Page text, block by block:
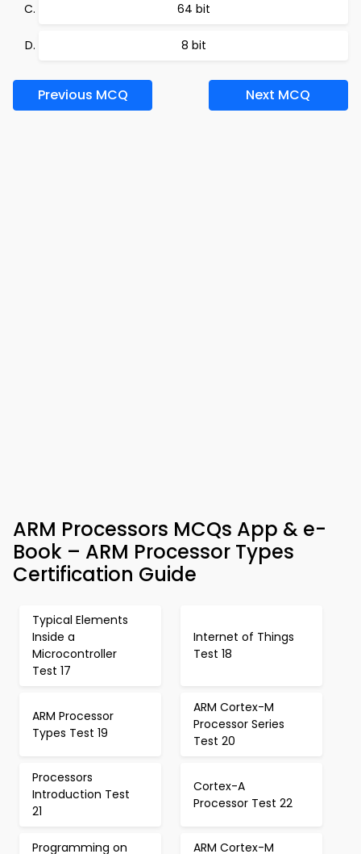
64 bit
8 bit
Previous MCQ Next MCQ
ARM Processors MCQs App & e-
Book – ARM Processor Types
Certification Guide
Typical Elements
Inside a
Microcontroller
Test 17
Internet of Things
Test 18
ARM Processor
Types Test 19
ARM Cortex-M
Processor Series
Test 20
Processors
Introduction Test
21
Cortex-A
Processor Test 22
Programming on ARM Cortex-M